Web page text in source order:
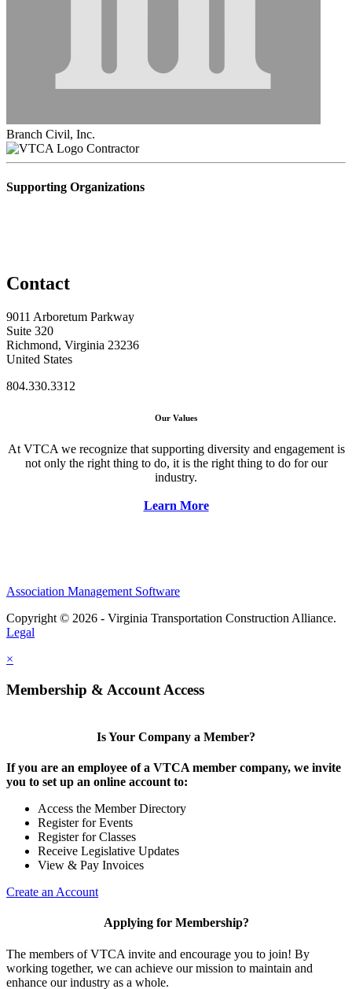
Branch Civil, Inc.
Contractor
Supporting Organizations
Contact
9011 Arboretum Parkway
Suite 320
Richmond, Virginia 23236
United States
804.330.3312
Our Values
At VTCA we recognize that supporting diversity and engagement is
not only the right thing to do, it is the right thing to do for our
industry.
Learn More
Association Management Software
Copyright © 2026 - Virginia Transportation Construction Alliance.
Legal
×
Membership & Account Access
Is Your Company a Member?
If you are an employee of a VTCA member company, we invite
you to set up an online account to:
Access the Member Directory
Register for Events
Register for Classes
Receive Legislative Updates
View & Pay Invoices
Create an Account
Applying for Membership?
The members of VTCA invite and encourage you to join! By
working together, we can achieve our mission to maintain and
enhance our industry as a whole.